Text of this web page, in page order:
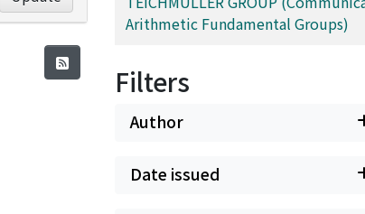
Arithmetic Fundamental Groups)
Filters
Author
Date issued